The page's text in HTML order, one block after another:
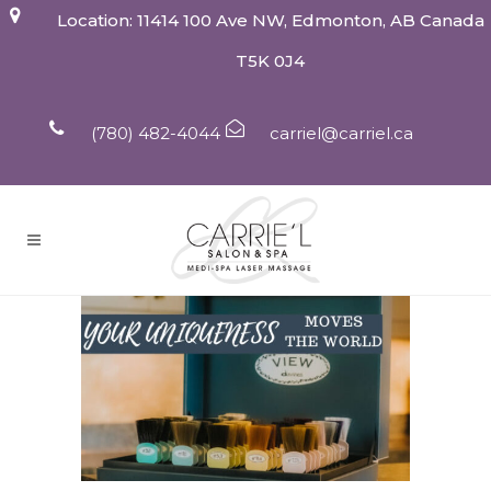
Location: 11414 100 Ave NW, Edmonton, AB Canada
T5K 0J4
(780) 482-4044 carriel@carriel.ca